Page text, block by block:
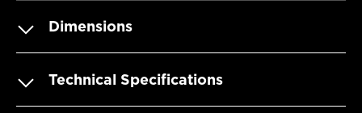
Dimensions
Technical Specifications